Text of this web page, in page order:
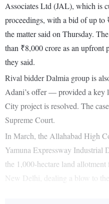
Associates Ltd (JAL), which is
proceedings, with a bid of up
the matter said on Thursday.
than ₹8,000 crore as an upfront
they said.
Rival bidder Dalmia group is
Adani’s offer — provided a key
City project is resolved. The
Supreme Court.
In March, the Allahabad High
Yamuna Expressway Industrial
the 1,000-hectare land
New Delhi, dealing a blow to the